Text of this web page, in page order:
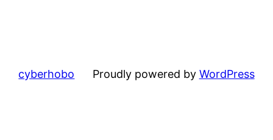
cyberhobo Proudly powered by WordPress